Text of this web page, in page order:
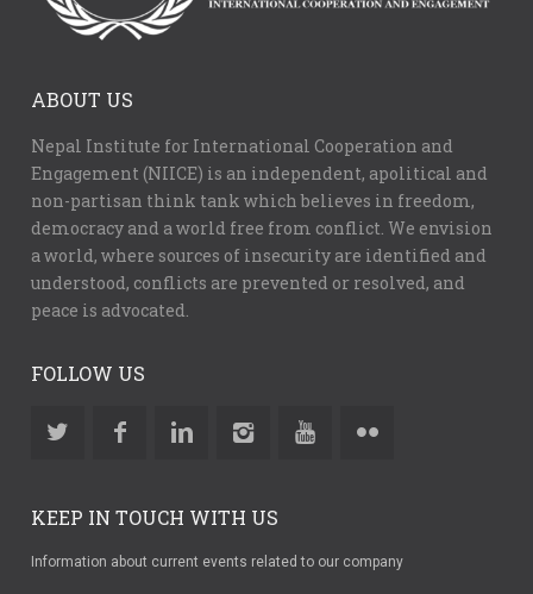
ABOUT US
Nepal Institute for International Cooperation and
Engagement (NIICE) is an independent, apolitical and
non-partisan think tank which believes in freedom,
democracy and a world free from conflict. We envision
a world, where sources of insecurity are identified and
understood, conflicts are prevented or resolved, and
peace is advocated.
FOLLOW US
KEEP IN TOUCH WITH US
Information about current events related to our company